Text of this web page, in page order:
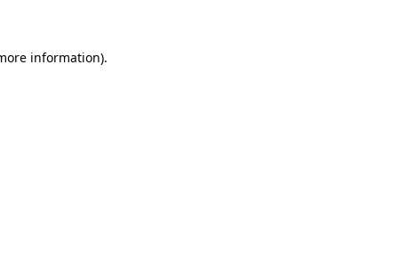
information).